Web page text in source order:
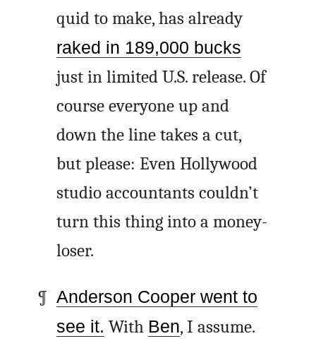
quid to make, has already
raked in 189,000 bucks
just in limited U.S. release. Of
course everyone up and
down the line takes a cut,
but please: Even Hollywood
studio accountants couldn’t
turn this thing into a money-
loser.
Anderson Cooper went to
see it. With Ben, I assume.